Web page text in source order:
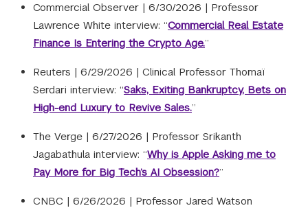
Commercial Observer | 6/30/2026 | Professor
Lawrence White interview: “Commercial Real Estate
Finance Is Entering the Crypto Age.”
Reuters | 6/29/2026 | Clinical Professor Thomaï
Serdari interview: “Saks, Exiting Bankruptcy, Bets on
High-end Luxury to Revive Sales.”
The Verge | 6/27/2026 | Professor Srikanth
Jagabathula interview: “Why is Apple Asking me to
Pay More for Big Tech’s AI Obsession?”
CNBC | 6/26/2026 | Professor Jared Watson